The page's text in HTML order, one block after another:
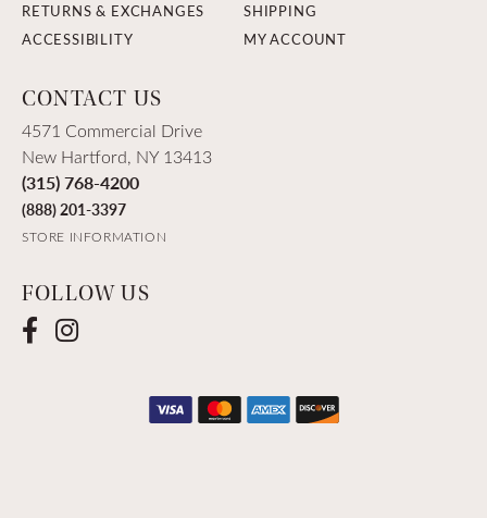
RETURNS & EXCHANGES
SHIPPING
ACCESSIBILITY
MY ACCOUNT
CONTACT US
4571 Commercial Drive
New Hartford, NY 13413
(315) 768-4200
(888) 201-3397
STORE INFORMATION
FOLLOW US